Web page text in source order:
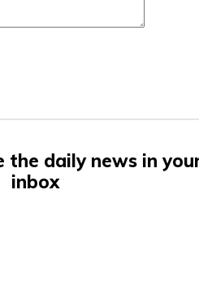
the daily news in
inbox